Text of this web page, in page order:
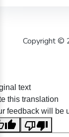
Copyright ©
text
this translation
feedback will be